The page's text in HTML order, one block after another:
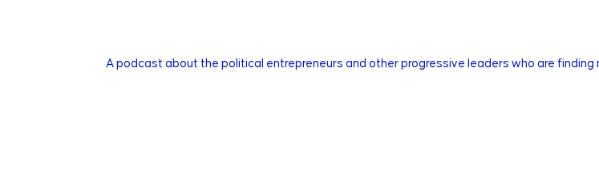
A podcast about the political entrepreneurs and other progressive leaders who are